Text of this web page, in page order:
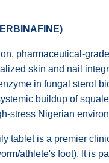
pharmaceutical-
skin and nail
in fungal sterol
buildup of
stress Nigerian
tablet is a premier
athlete's foot). It is